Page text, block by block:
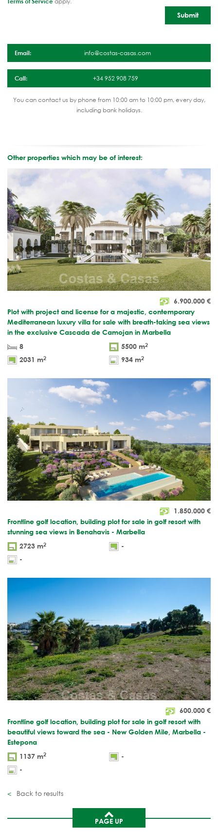
Email: info@costas-casas.com
Call: +34 952 908 759
You can contact us by phone from 10:00 am to 10:00 pm, every day,
including bank holidays.
Other properties which may be of interest:
6.900.000 €
Plot with project and license for a majestic, contemporary
Mediterranean luxury villa for sale with breath-taking sea views
in the exclusive Cascada de Camojan in Marbella
8
5500 m2
2031 m2 934 m2
1.850.000 €
Frontline golf location, building plot for sale in golf resort with
stunning sea views in Benahavis - Marbella
2723 m2
-
-
600.000 €
Frontline golf location, building plot for sale in golf resort with
beautiful views toward the sea - New Golden Mile, Marbella -
Estepona
1137 m2
-
-
Back to results
PAGE UP